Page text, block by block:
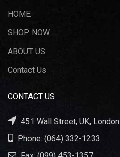
HOME
SHOP NOW
ABOUT US
Contact Us
CONTACT US
451 Wall Street, UK, London
Phone: (064) 332-1233